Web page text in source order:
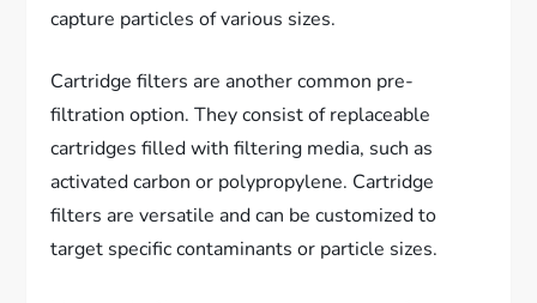
capture particles of various sizes.
Cartridge filters are another common pre-
filtration option. They consist of replaceable
cartridges filled with filtering media, such as
activated carbon or polypropylene. Cartridge
filters are versatile and can be customized to
target specific contaminants or particle sizes.